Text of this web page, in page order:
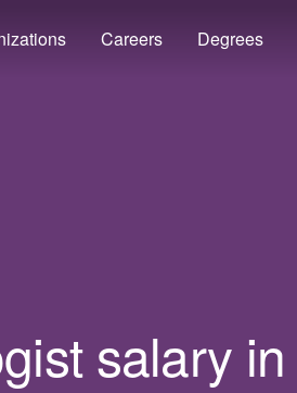
Careers Degrees
salary in